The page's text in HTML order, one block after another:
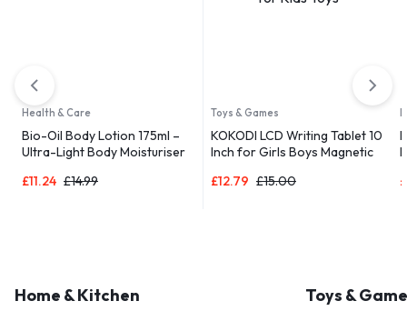
Health & Care
Bio-Oil Body Lotion 175ml –
Ultra-Light Body Moisturiser
£14.99
£11.24
Toys & Games
KOKODI LCD Writing Tablet 10
Inch for Girls Boys Magnetic
£15.00
£12.79 £
Home & Kitchen Toys &